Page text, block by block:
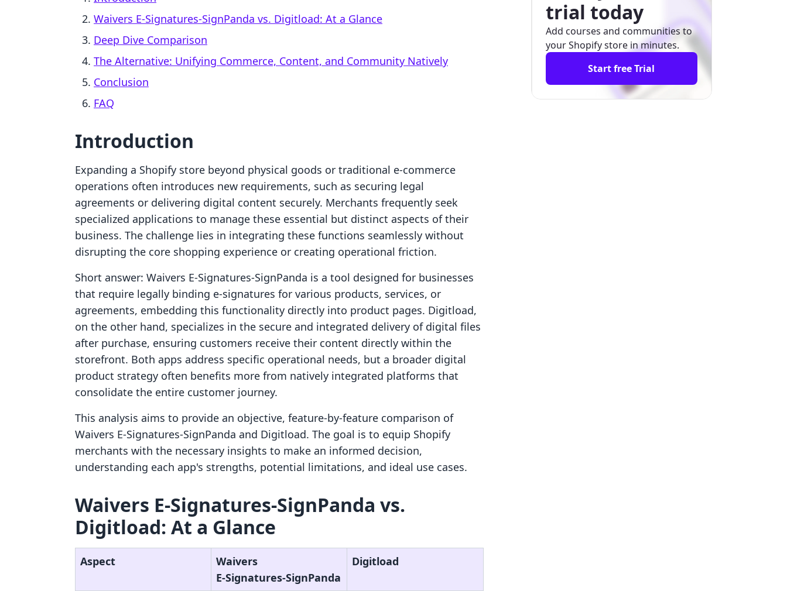
Waivers E‑Signatures‑SignPanda vs. Digitload: At a Glance
Deep Dive Comparison
The Alternative: Unifying Commerce, Content, and Community Natively
Conclusion
FAQ
Introduction
Expanding a Shopify store beyond physical goods or traditional e-commerce
operations often introduces new requirements, such as securing legal
agreements or delivering digital content securely. Merchants frequently seek
specialized applications to manage these essential but distinct aspects of their
business. The challenge lies in integrating these functions seamlessly without
disrupting the core shopping experience or creating operational friction.
Short answer: Waivers E‑Signatures‑SignPanda is a tool designed for businesses
that require legally binding e-signatures for various products, services, or
agreements, embedding this functionality directly into product pages. Digitload,
on the other hand, specializes in the secure and integrated delivery of digital files
after purchase, ensuring customers receive their content directly within the
storefront. Both apps address specific operational needs, but a broader digital
product strategy often benefits more from natively integrated platforms that
consolidate the entire customer journey.
This analysis aims to provide an objective, feature-by-feature comparison of
Waivers E‑Signatures‑SignPanda and Digitload. The goal is to equip Shopify
merchants with the necessary insights to make an informed decision,
understanding each app's strengths, potential limitations, and ideal use cases.
Waivers E‑Signatures‑SignPanda vs.
Digitload: At a Glance
Aspect
Waivers
E‑Signatures‑SignPanda
Digitload
trial today
Add courses and communities to
your Shopify store in minutes.
Start free Trial